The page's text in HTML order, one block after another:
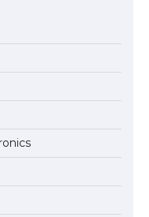
to Understanding
Visa in USA
a Student